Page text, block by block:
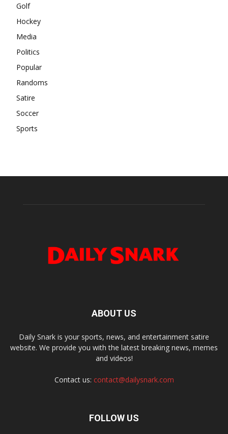
Golf
Hockey
Media
Politics
Popular
Randoms
Satire
Soccer
Sports
ABOUT US
Daily Snark is your sports, news, and entertainment satire
website. We provide you with the latest breaking news, memes
and videos!
Contact us: contact@dailysnark.com
FOLLOW US